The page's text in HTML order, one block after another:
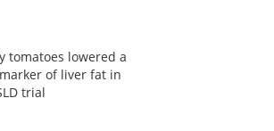
tomatoes lowered a
of liver fat in
trial